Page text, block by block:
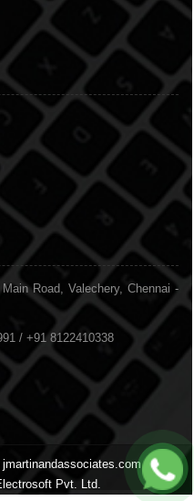
Road, Valechery, Chennai -
/ +91 8122410338
Pvt. Ltd.